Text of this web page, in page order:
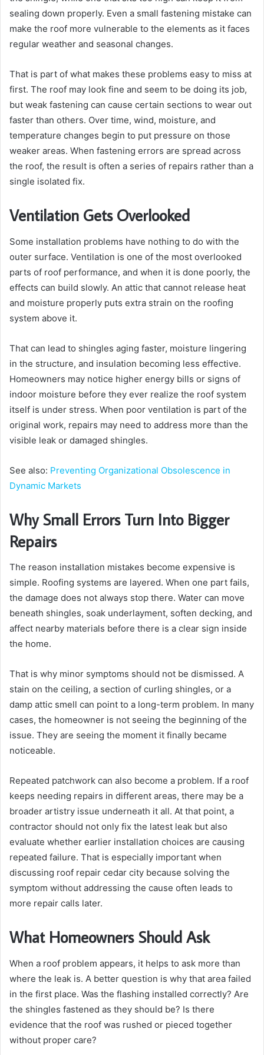
sealing down properly. Even a small fastening mistake can
make the roof more vulnerable to the elements as it faces
regular weather and seasonal changes.
That is part of what makes these problems easy to miss at
first. The roof may look fine and seem to be doing its job,
but weak fastening can cause certain sections to wear out
faster than others. Over time, wind, moisture, and
temperature changes begin to put pressure on those
weaker areas. When fastening errors are spread across
the roof, the result is often a series of repairs rather than a
single isolated fix.
Ventilation Gets Overlooked
Some installation problems have nothing to do with the
outer surface. Ventilation is one of the most overlooked
parts of roof performance, and when it is done poorly, the
effects can build slowly. An attic that cannot release heat
and moisture properly puts extra strain on the roofing
system above it.
That can lead to shingles aging faster, moisture lingering
in the structure, and insulation becoming less effective.
Homeowners may notice higher energy bills or signs of
indoor moisture before they ever realize the roof system
itself is under stress. When poor ventilation is part of the
original work, repairs may need to address more than the
visible leak or damaged shingles.
See also: Preventing Organizational Obsolescence in
Dynamic Markets
Why Small Errors Turn Into Bigger
Repairs
The reason installation mistakes become expensive is
simple. Roofing systems are layered. When one part fails,
the damage does not always stop there. Water can move
beneath shingles, soak underlayment, soften decking, and
affect nearby materials before there is a clear sign inside
the home.
That is why minor symptoms should not be dismissed. A
stain on the ceiling, a section of curling shingles, or a
damp attic smell can point to a long-term problem. In many
cases, the homeowner is not seeing the beginning of the
issue. They are seeing the moment it finally became
noticeable.
Repeated patchwork can also become a problem. If a roof
keeps needing repairs in different areas, there may be a
broader artistry issue underneath it all. At that point, a
contractor should not only fix the latest leak but also
evaluate whether earlier installation choices are causing
repeated failure. That is especially important when
discussing roof repair cedar city because solving the
symptom without addressing the cause often leads to
more repair calls later.
What Homeowners Should Ask
When a roof problem appears, it helps to ask more than
where the leak is. A better question is why that area failed
in the first place. Was the flashing installed correctly? Are
the shingles fastened as they should be? Is there
evidence that the roof was rushed or pieced together
without proper care?